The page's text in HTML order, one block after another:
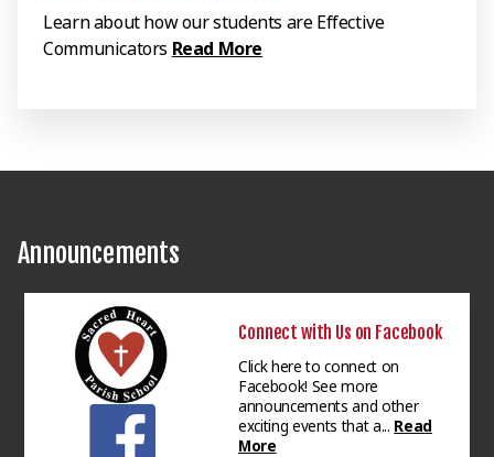
Learn about how our students are Effective
Communicators Read More
Announcements
Connect with Us on Facebook
Click here to connect on
Facebook! See more
announcements and other
exciting events that a... Read
More